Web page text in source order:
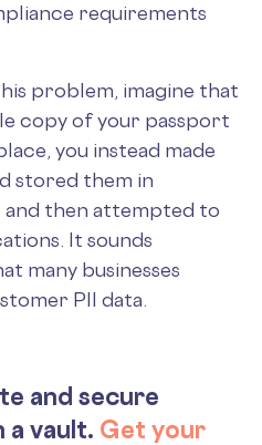
requirements
problem, imagine that
copy of your passport
you instead made
stored them in
and then attempted to
It sounds
many businesses
PII data.
and secure
a vault. Get your